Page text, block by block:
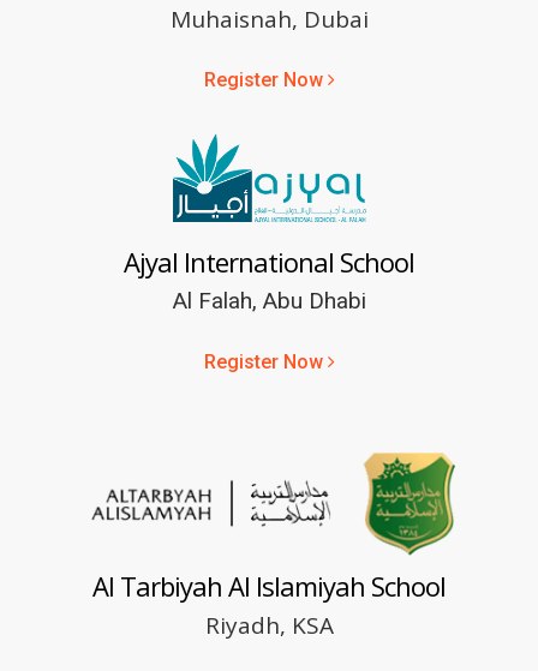
Muhaisnah, Dubai
Register Now
Ajyal International School
Al Falah, Abu Dhabi
Register Now
Al Tarbiyah Al Islamiyah School
Riyadh, KSA